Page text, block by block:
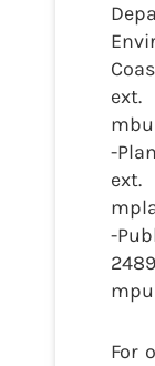
-
-
For